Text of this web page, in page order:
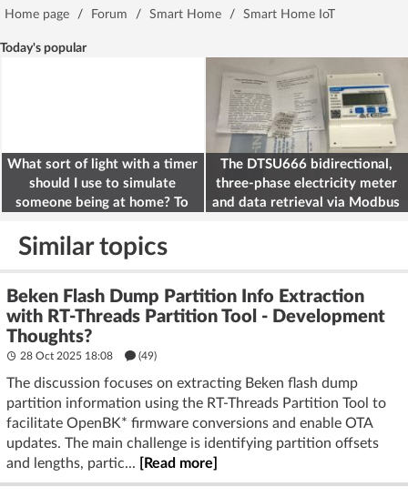
Home page / Forum / Smart Home / Smart Home IoT
Today's popular
What sort of light with a timer
should I use to simulate
someone being at home? To
The DTSU666 bidirectional,
three-phase electricity meter
and data retrieval via Modbus
Similar topics
Beken Flash Dump Partition Info Extraction
with RT-Threads Partition Tool - Development
Thoughts?
28 Oct 2025 18:08 (49)
The discussion focuses on extracting Beken flash dump
partition information using the RT-Threads Partition Tool to
facilitate OpenBK* firmware conversions and enable OTA
updates. The main challenge is identifying partition offsets
and lengths, partic...
[Read more]